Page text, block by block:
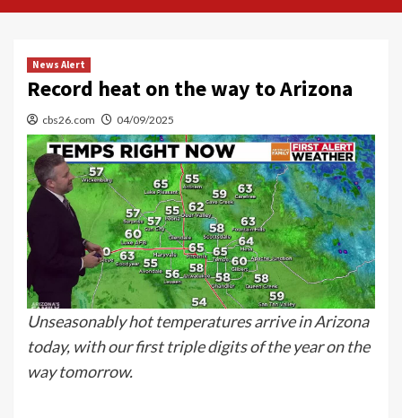
News Alert
Record heat on the way to Arizona
cbs26.com 04/09/2025
Unseasonably hot temperatures arrive in Arizona
today, with our first triple digits of the year on the
way tomorrow.